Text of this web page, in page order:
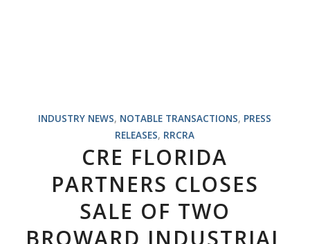
INDUSTRY NEWS, NOTABLE TRANSACTIONS, PRESS
RELEASES, RRCRA
CRE FLORIDA
PARTNERS CLOSES
SALE OF TWO
BROWARD INDUSTRIAL